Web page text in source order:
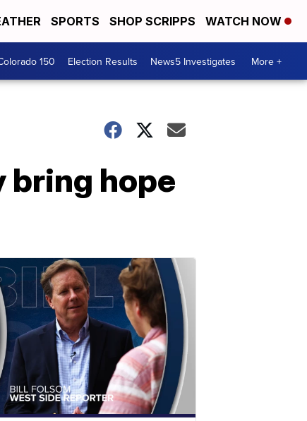
SPORTS SHOP SCRIPPS WATCH NOW
150 Election Results News5 Investigates More +
bring hope